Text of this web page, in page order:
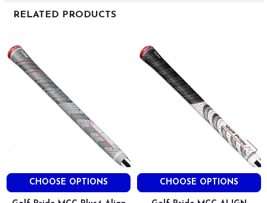
RELATED PRODUCTS
Related
Products
CHOOSE OPTIONS CHOOSE OPTIONS